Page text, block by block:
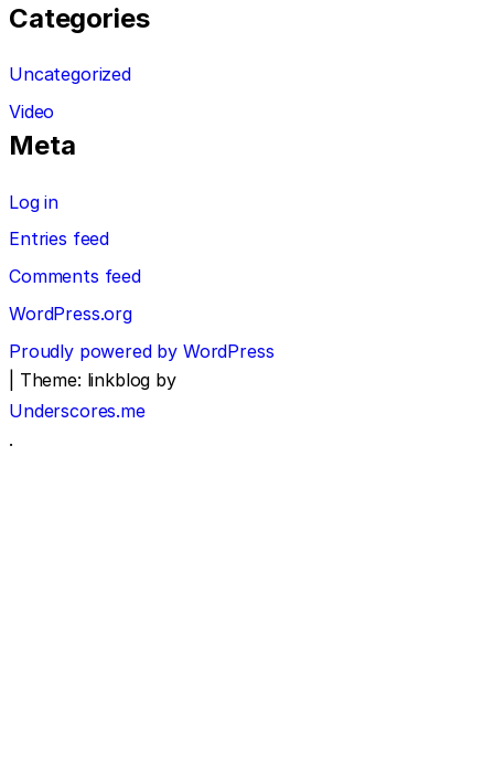
Categories
Uncategorized
Video
Meta
Log in
Entries feed
Comments feed
WordPress.org
Proudly powered by WordPress
Theme: linkblog by
Underscores.me
.